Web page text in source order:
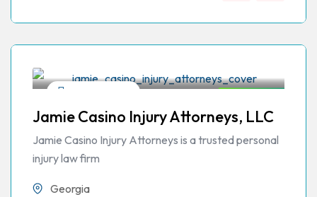
Jamie Casino Injury Attorneys, LLC
Jamie Casino Injury Attorneys is a trusted personal
injury law firm
Georgia